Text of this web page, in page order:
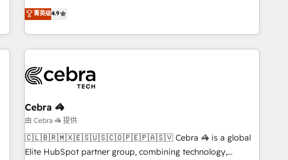
those with complex use cases 🏆 CRM Implementation,
Platform Enablement, Custom Integration and Onboarding
Accredited 🔐 ISO27001 & ISO9001 Certified
other industries. With 150+ HubSpot-certified experts, we
deliver scalable solutions to complex GTM and RevOps
challenges. Our Expertise 🔹 Onboarding & Implementation:
Accredited HubSpot Partner, ensuring smooth setup
HubSpot Partner, ensuring migration from other CRMs to
HubSpot without data loss or downtime. 🔹 RevOps
Strategy: Align teams, processes, and data to drive revenue
efficiency. 🔹 Integrations: Connect HubSpot with your tech
stack for better adoption. 🔹 Custom Solutions: Build
tailored apps, workflows, and configurations. We are SOC 2
菁英级4.9
Cebra 🦓
由 Cebra 🦓 提供
🇨🇱🇧🇷🇲🇽🇪🇸🇺🇸🇨🇴🇵🇪🇵🇦🇸🇻 Cebra 🦓 is a global
Elite HubSpot partner group, combining technology,